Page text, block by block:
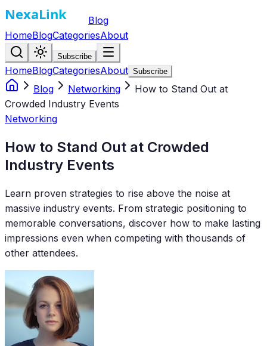
Blog
HomeBlogCategoriesAbout
Subscribe
HomeBlogCategoriesAbout Subscribe
Blog Networking
How to Stand Out at
Crowded Industry Events
Networking
How to Stand Out at Crowded
Industry Events
Learn proven strategies to rise above the noise at
massive industry events. From strategic positioning to
memorable conversations, discover how to make lasting
impressions even when competing with thousands of
other attendees.